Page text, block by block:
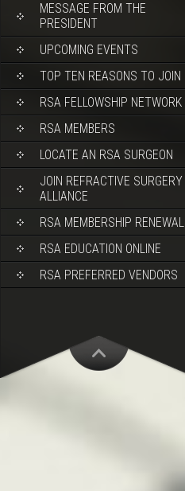
MESSAGE FROM THE
PRESIDENT
UPCOMING EVENTS
TOP TEN REASONS TO JOIN
RSA FELLOWSHIP NETWORK
RSA MEMBERS
LOCATE AN RSA SURGEON
JOIN REFRACTIVE SURGERY
ALLIANCE
RSA MEMBERSHIP RENEWAL
RSA EDUCATION ONLINE
RSA PREFERRED VENDORS